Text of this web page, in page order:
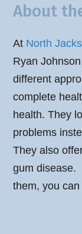
About
At North
Ryan
different
complete
health. They
problems
They also
gum disease.
them, you